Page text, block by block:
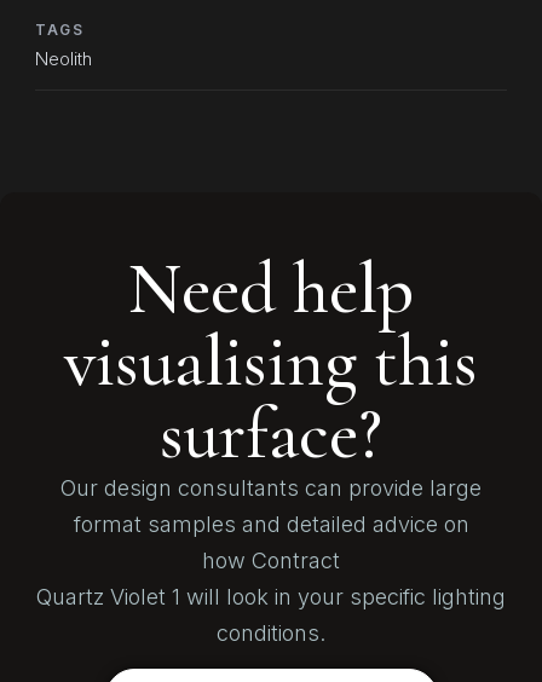
TAGS
Neolith
Need help
visualising this
surface?
Our design consultants can provide large
format samples and detailed advice on
how Contract
Quartz Violet 1 will look in your specific lighting
conditions.